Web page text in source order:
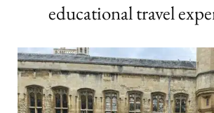
educational travel